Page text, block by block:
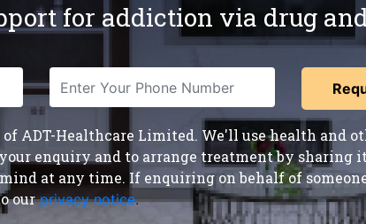
for addiction via drug
ADT-Healthcare Limited. We'll use health and
enquiry and to arrange treatment by
at any time. If enquiring on behalf of
our privacy notice.